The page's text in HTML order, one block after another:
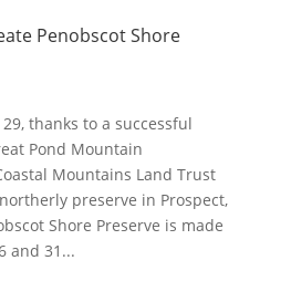
Penobscot Shore
thanks to a successful
Pond Mountain
Mountains Land Trust
preserve in Prospect,
Shore Preserve is made
and 31...